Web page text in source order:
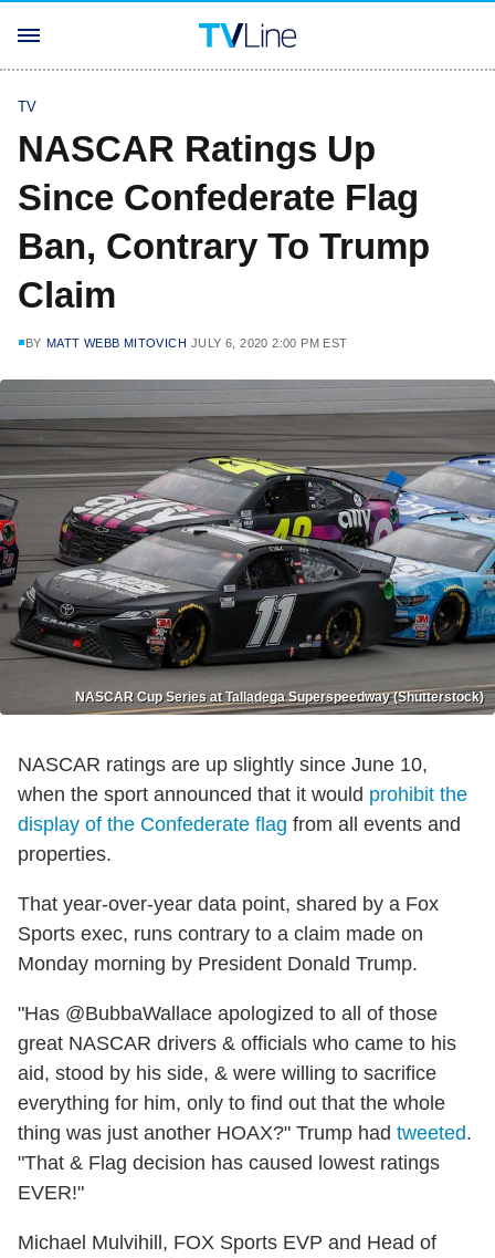
TV
NASCAR Ratings Up
Since Confederate Flag
Ban, Contrary To Trump
Claim
BY MATT WEBB MITOVICH JULY 6, 2020 2:00 PM EST
NASCAR Cup Series at Talladega Superspeedway (Shutterstock)
NASCAR ratings are up slightly since June 10,
when the sport announced that it would prohibit the
display of the Confederate flag from all events and
properties.
That year-over-year data point, shared by a Fox
Sports exec, runs contrary to a claim made on
Monday morning by President Donald Trump.
"Has @BubbaWallace apologized to all of those
great NASCAR drivers & officials who came to his
aid, stood by his side, & were willing to sacrifice
everything for him, only to find out that the whole
thing was just another HOAX?" Trump had tweeted.
"That & Flag decision has caused lowest ratings
EVER!"
Michael Mulvihill, FOX Sports EVP and Head of